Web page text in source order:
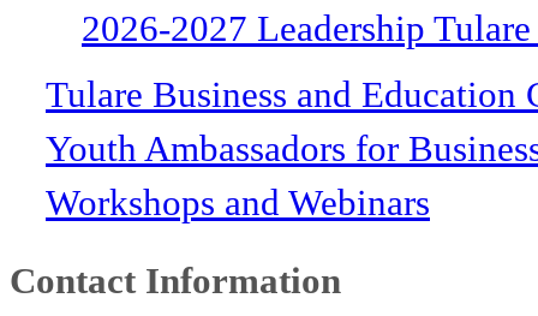
2026-2027 Leadership
Tulare Business and Education
Youth Ambassadors for
Workshops and Webinars
Contact Information